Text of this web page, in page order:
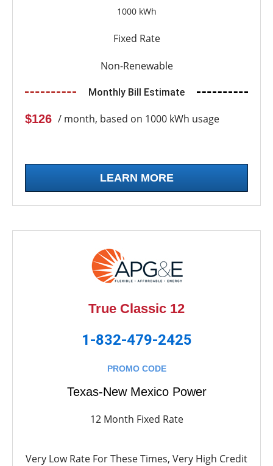
1000 kWh
Fixed Rate
Non-Renewable
Monthly Bill Estimate
$126 / month, based on 1000 kWh usage
LEARN MORE
True Classic 12
1-832-479-2425
PROMO CODE
Texas-New Mexico Power
12 Month Fixed Rate
Very Low Rate For These Times, Very High Credit